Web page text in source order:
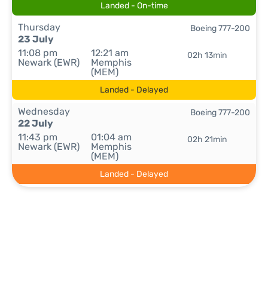
Landed - On-time
Thursday
23 July
11:08 pm
Newark (EWR)
12:21 am
Memphis
(MEM)
02h 13min
Boeing 777-200
Landed - Delayed
Wednesday
22 July
11:43 pm
Newark (EWR)
01:04 am
Memphis
(MEM)
02h 21min
Boeing 777-200
Landed - Delayed